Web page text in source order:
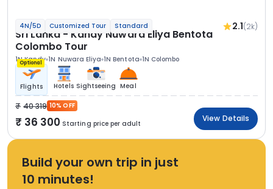
4N/5D Customized Tour Standard 2.1(2k)
Sri Lanka - Kandy Nuwara Eliya Bentota
Colombo Tour
1N Kandy 1N Nuwara Eliya 1N Bentota 1N Colombo
Optional
Flights Hotels Sightseeing Meal
40 319 10% OFF
36 300 Starting price per adult
View Details
Build your own trip in just
10 minutes!